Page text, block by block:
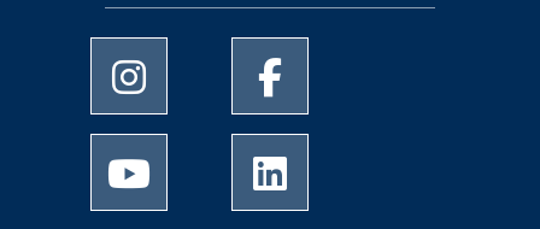
University of Memphis Instagram page
University of Memphis
University of Memphis Youtube page